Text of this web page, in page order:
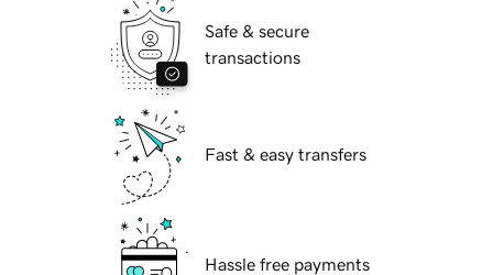
Safe & secure
transactions
Fast & easy transfers
Hassle free payments